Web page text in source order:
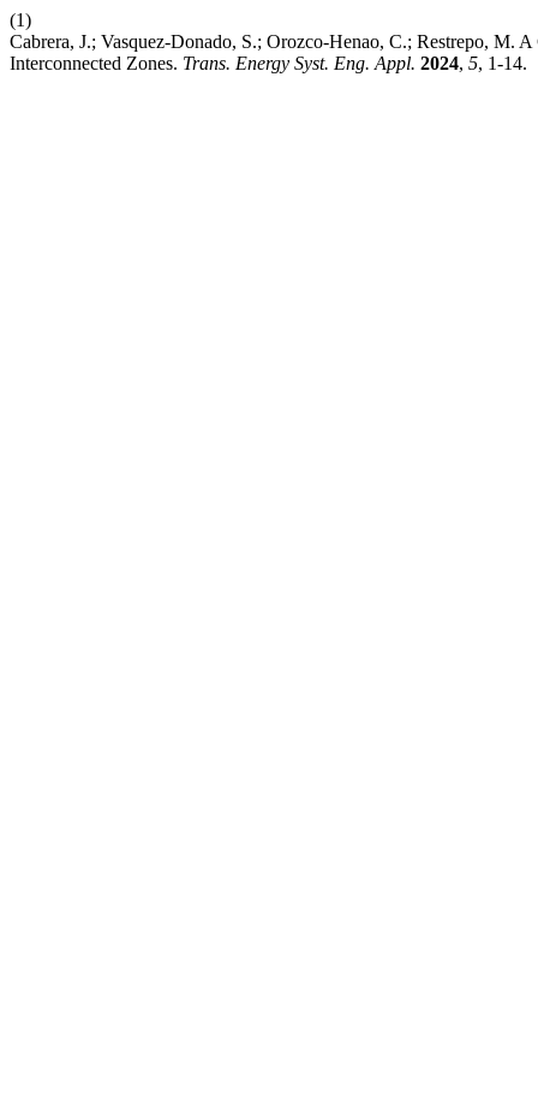
(1)
Cabrera, J.; Vasquez-Donado, S.; Orozco-Henao, C.; Restrepo, M.
Interconnected Zones. Trans. Energy Syst. Eng. Appl. 2024, 5, 1-14.